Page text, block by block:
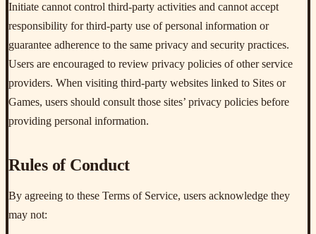
Initiate cannot control third-party activities and cannot accept
responsibility for third-party use of personal information or
guarantee adherence to the same privacy and security practices.
Users are encouraged to review privacy policies of other service
providers. When visiting third-party websites linked to Sites or
Games, users should consult those sites’ privacy policies before
providing personal information.
Rules of Conduct
By agreeing to these Terms of Service, users acknowledge they
may not: